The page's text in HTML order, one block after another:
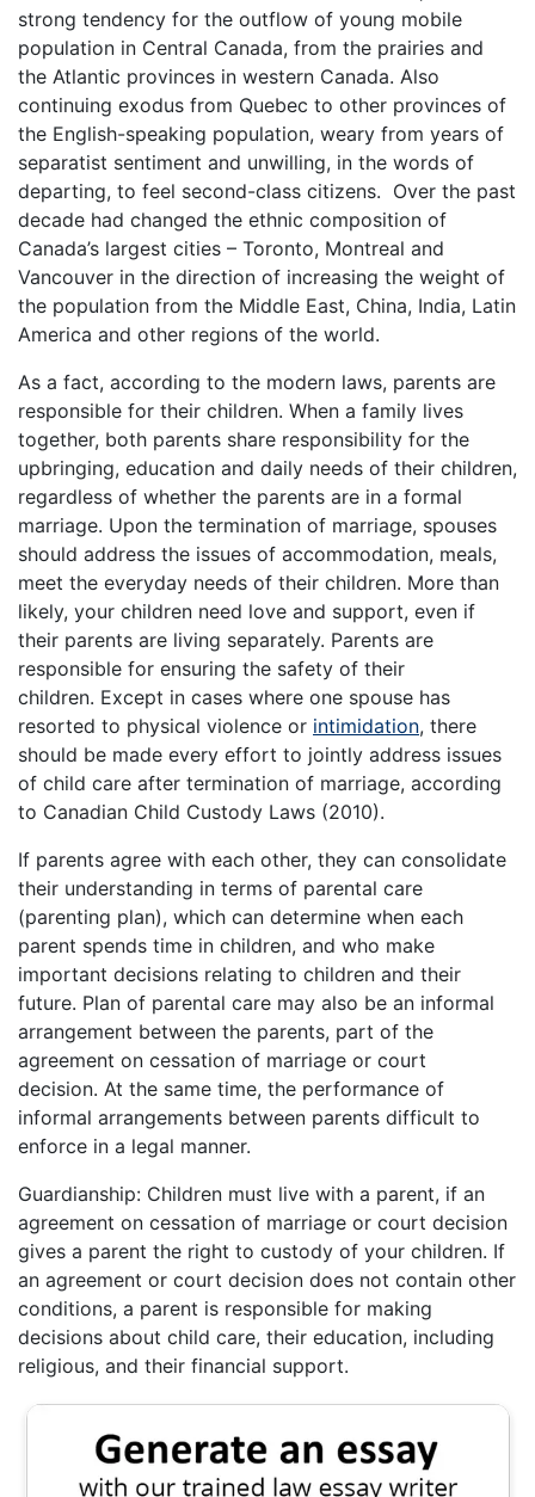
strong tendency for the outflow of young mobile
population in Central Canada, from the prairies and
the Atlantic provinces in western Canada. Also
continuing exodus from Quebec to other provinces of
the English-speaking population, weary from years of
separatist sentiment and unwilling, in the words of
departing, to feel second-class citizens. Over the past
decade had changed the ethnic composition of
Canada’s largest cities – Toronto, Montreal and
Vancouver in the direction of increasing the weight of
the population from the Middle East, China, India, Latin
America and other regions of the world.
As a fact, according to the modern laws, parents are
responsible for their children. When a family lives
together, both parents share responsibility for the
upbringing, education and daily needs of their children,
regardless of whether the parents are in a formal
marriage. Upon the termination of marriage, spouses
should address the issues of accommodation, meals,
meet the everyday needs of their children. More than
likely, your children need love and support, even if
their parents are living separately. Parents are
responsible for ensuring the safety of their
children. Except in cases where one spouse has
resorted to physical violence or intimidation, there
should be made every effort to jointly address issues
of child care after termination of marriage, according
to Canadian Child Custody Laws (2010).
If parents agree with each other, they can consolidate
their understanding in terms of parental care
(parenting plan), which can determine when each
parent spends time in children, and who make
important decisions relating to children and their
future. Plan of parental care may also be an informal
arrangement between the parents, part of the
agreement on cessation of marriage or court
decision. At the same time, the performance of
informal arrangements between parents difficult to
enforce in a legal manner.
Guardianship: Children must live with a parent, if an
agreement on cessation of marriage or court decision
gives a parent the right to custody of your children. If
an agreement or court decision does not contain other
conditions, a parent is responsible for making
decisions about child care, their education, including
religious, and their financial support.